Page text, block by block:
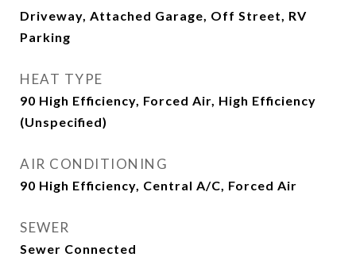
Driveway, Attached Garage, Off Street, RV
Parking
HEAT TYPE
90 High Efficiency, Forced Air, High Efficiency
(Unspecified)
AIR CONDITIONING
90 High Efficiency, Central A/C, Forced Air
SEWER
Sewer Connected